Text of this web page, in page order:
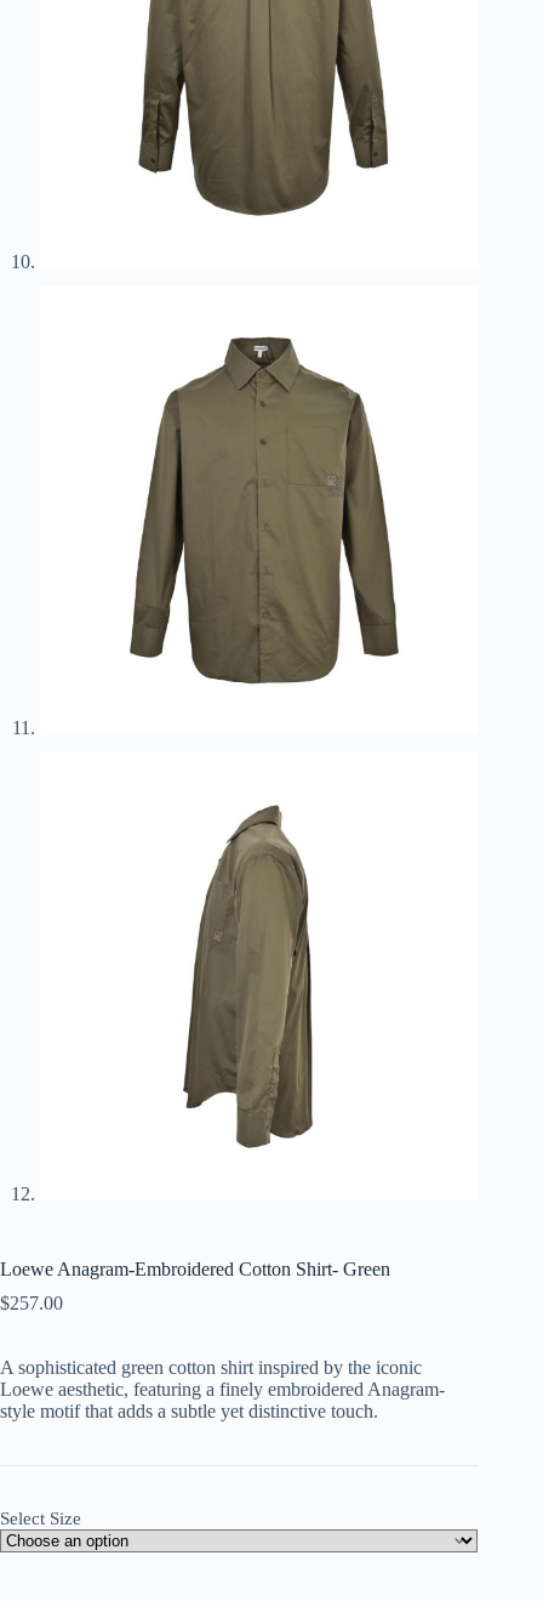
Loewe Anagram-Embroidered Cotton Shirt- Green
$257.00
A sophisticated green cotton shirt inspired by the iconic
Loewe aesthetic, featuring a finely embroidered Anagram-
style motifthat adds a subtle yet distinctive touch.
Select Size